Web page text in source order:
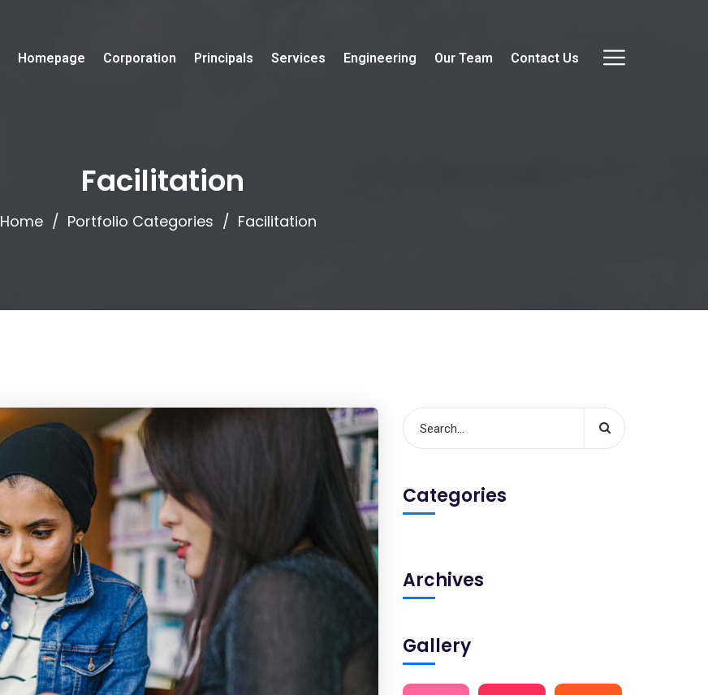
Homepage Corporation Principals Services Engineering Our Team Contact Us
Facilitation
Home Portfolio Categories Facilitation
Categories
Archives
Gallery